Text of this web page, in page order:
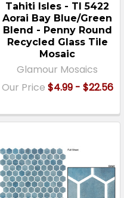
Tahiti Isles - TI 5422
Aorai Bay Blue/Green
Blend - Penny Round
Recycled Glass Tile
Mosaic
Glamour Mosaics
Our Price $4.99 - $22.56